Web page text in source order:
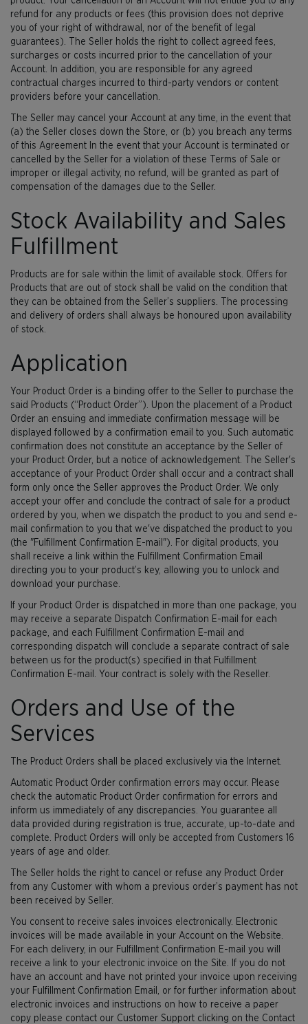
refund for any products or fees (this provision does not deprive
you of your right of withdrawal, nor of the benefit of legal
guarantees). The Seller holds the right to collect agreed fees,
surcharges or costs incurred prior to the cancellation of your
Account. In addition, you are responsible for any agreed
contractual charges incurred to third-party vendors or content
providers before your cancellation.
The Seller may cancel your Account at any time, in the event that
(a) the Seller closes down the Store, or (b) you breach any terms
of this Agreement In the event that your Account is terminated or
cancelled by the Seller for a violation of these Terms of Sale or
improper or illegal activity, no refund, will be granted as part of
compensation of the damages due to the Seller.
Stock Availability and Sales
Fulfillment
Products are for sale within the limit of available stock. Offers for
Products that are out of stock shall be valid on the condition that
they can be obtained from the Seller’s suppliers. The processing
and delivery of orders shall always be honoured upon availability
of stock.
Application
Your Product Order is a binding offer to the Seller to purchase the
said Products (“Product Order”). Upon the placement of a Product
Order an ensuing and immediate confirmation message will be
displayed followed by a confirmation email to you. Such automatic
confirmation does not constitute an acceptance by the Seller of
your Product Order, but a notice of acknowledgement. The Seller's
acceptance of your Product Order shall occur and a contract shall
form only once the Seller approves the Product Order. We only
accept your offer and conclude the contract of sale for a product
ordered by you, when we dispatch the product to you and send e-
mail confirmation to you that we've dispatched the product to you
(the "Fulfillment Confirmation E-mail"). For digital products, you
shall receive a link within the Fulfillment Confirmation Email
directing you to your product’s key, allowing you to unlock and
download your purchase.
If your Product Order is dispatched in more than one package, you
may receive a separate Dispatch Confirmation E-mail for each
package, and each Fulfillment Confirmation E-mail and
corresponding dispatch will conclude a separate contract of sale
between us for the product(s) specified in that Fulfillment
Confirmation E-mail. Your contract is solely with the Reseller.
Orders and Use of the
Services
The Product Orders shall be placed exclusively via the Internet.
Automatic Product Order confirmation errors may occur. Please
check the automatic Product Order confirmation for errors and
inform us immediately of any discrepancies. You guarantee all
data provided during registration is true, accurate, up-to-date and
complete. Product Orders will only be accepted from Customers 16
years of age and older.
The Seller holds the right to cancel or refuse any Product Order
from any Customer with whom a previous order’s payment has not
been received by Seller.
You consent to receive sales invoices electronically. Electronic
invoices will be made available in your Account on the Website.
For each delivery, in our Fulfillment Confirmation E-mail you will
receive a link to your electronic invoice on the Site. If you do not
have an account and have not printed your invoice upon receiving
your Fulfillment Confirmation Email, or for further information about
electronic invoices and instructions on how to receive a paper
copy please contact our Customer Support clicking on the Contact